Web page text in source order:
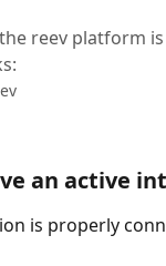
reev platform
an active
is properly